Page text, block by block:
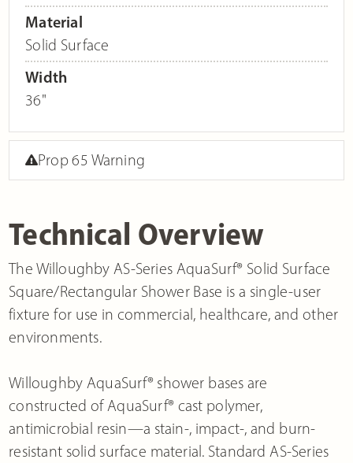
Technical Overview
The Willoughby AS-Series AquaSurf® Solid Surface
Square/Rectangular Shower Base is a single-user
fixture for use in commercial, healthcare, and other
environments.
Willoughby AquaSurf® shower bases are
constructed of AquaSurf® cast polymer,
antimicrobial resin—a stain-, impact-, and burn-
resistant solid surface material. Standard AS-Series
Material
Solid Surface
Width
36"
Prop 65 Warning